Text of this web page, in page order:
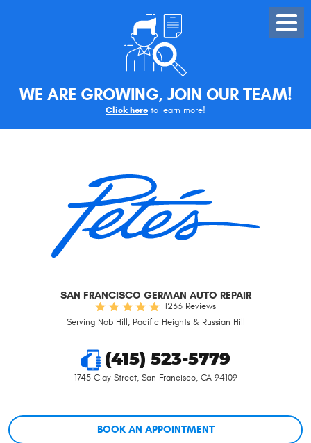
WE ARE GROWING, JOIN OUR TEAM!
Click here to learn more!
Toggle
Menu
SAN FRANCISCO GERMAN AUTO REPAIR
1233 Reviews
Serving Nob Hill, Pacific Heights & Russian Hill
(415) 523-5779
1745 Clay Street, San Francisco, CA 94109
BOOK AN APPOINTMENT